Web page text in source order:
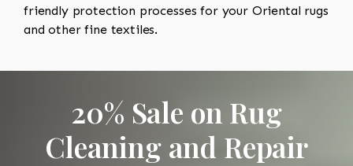
friendly protection processes for your Oriental rugs
and other fine textiles.
20% Sale on Rug
Cleaning and Repair